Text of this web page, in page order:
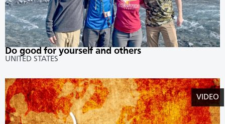
Do good for yourself and others
UNITED STATES
VIDEO